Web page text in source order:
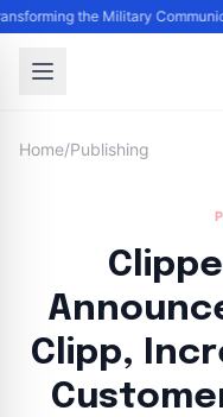
the Military
Home/Publishing
Clipp,